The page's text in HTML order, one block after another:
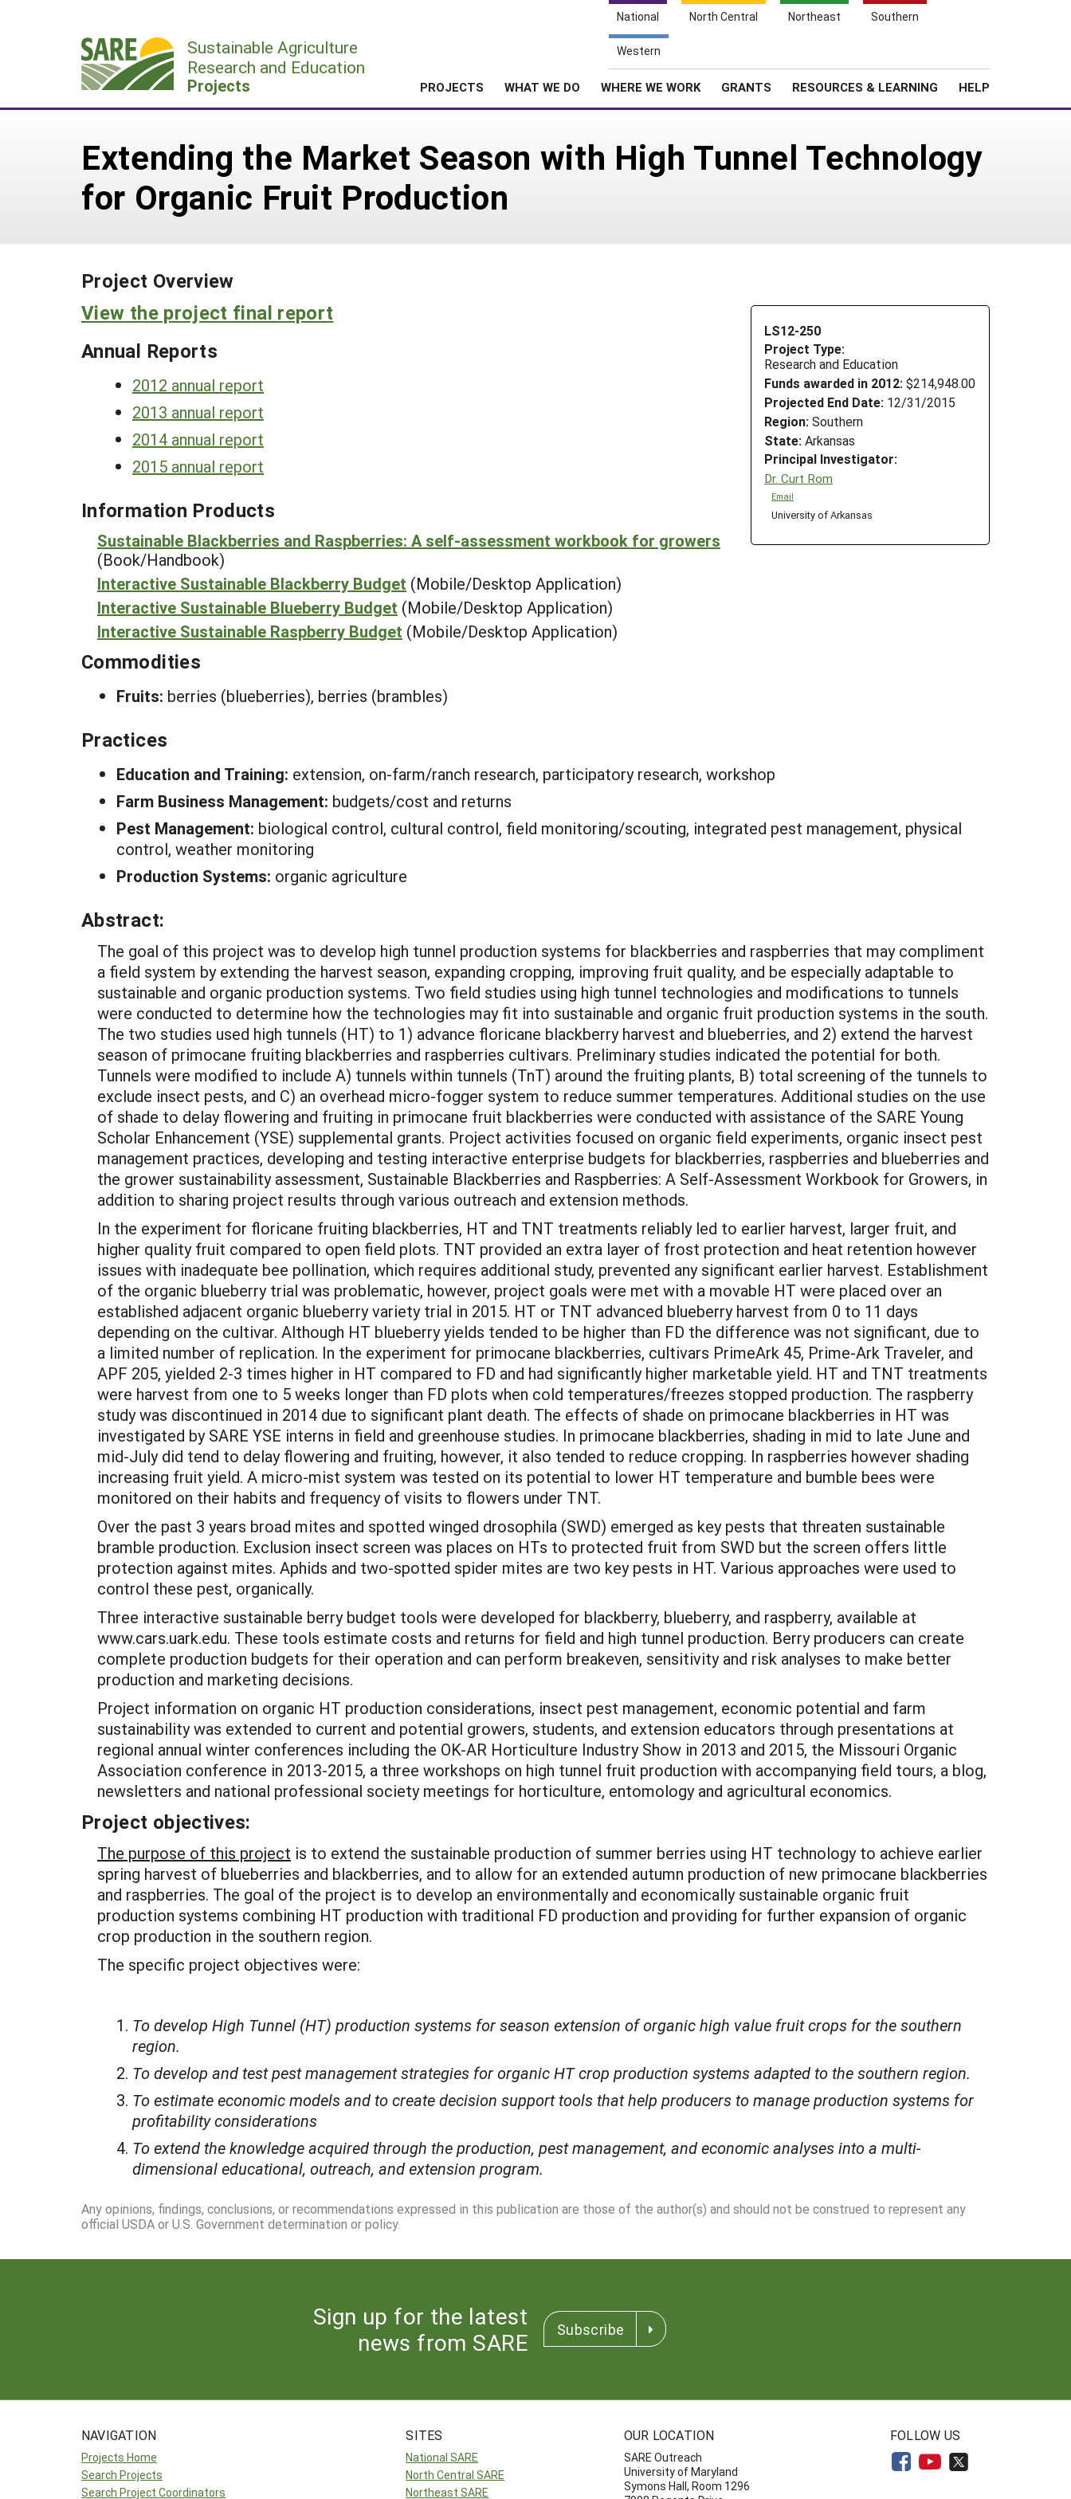
National North Central Northeast Southern
Western
Sustainable Agriculture
Research and Education
Projects PROJECTS WHAT WE DO WHERE WE WORK GRANTS RESOURCES & LEARNING HELP
Extending the Market Season with High Tunnel Technology
for Organic Fruit Production
Project Overview
LS12-250
Project Type:
Research and Education
Funds awarded in 2012: $214,948.00
Projected End Date: 12/31/2015
Region: Southern
State: Arkansas
Principal Investigator:
Dr. Curt Rom
Email
University of Arkansas
View the project final report
Annual Reports
2012 annual report
2013 annual report
2014 annual report
2015 annual report
Information Products
Sustainable Blackberries and Raspberries: A self-assessment workbook for growers
(Book/Handbook)
Interactive Sustainable Blackberry Budget (Mobile/Desktop Application)
Interactive Sustainable Blueberry Budget (Mobile/Desktop Application)
Interactive Sustainable Raspberry Budget (Mobile/Desktop Application)
Commodities
Fruits: berries (blueberries), berries (brambles)
Practices
Education and Training: extension, on-farm/ranch research, participatory research, workshop
Farm Business Management: budgets/cost and returns
Pest Management: biological control, cultural control, field monitoring/scouting, integrated pest management, physical
control, weather monitoring
Production Systems: organic agriculture
Abstract:
The goal of this project was to develop high tunnel production systems for blackberries and raspberries that may compliment
a field system by extending the harvest season, expanding cropping, improving fruit quality, and be especially adaptable to
sustainable and organic production systems. Two field studies using high tunnel technologies and modifications to tunnels
were conducted to determine how the technologies may fit into sustainable and organic fruit production systems in the south.
The two studies used high tunnels (HT) to 1) advance floricane blackberry harvest and blueberries, and 2) extend the harvest
season of primocane fruiting blackberries and raspberries cultivars. Preliminary studies indicated the potential for both.
Tunnels were modified to include A) tunnels within tunnels (TnT) around the fruiting plants, B) total screening of the tunnels to
exclude insect pests, and C) an overhead micro-fogger system to reduce summer temperatures. Additional studies on the use
of shade to delay flowering and fruiting in primocane fruit blackberries were conducted with assistance of the SARE Young
Scholar Enhancement (YSE) supplemental grants. Project activities focused on organic field experiments, organic insect pest
management practices, developing and testing interactive enterprise budgets for blackberries, raspberries and blueberries and
the grower sustainability assessment, Sustainable Blackberries and Raspberries: A Self-Assessment Workbook for Growers, in
addition to sharing project results through various outreach and extension methods.
In the experiment for floricane fruiting blackberries, HT and TNT treatments reliably led to earlier harvest, larger fruit, and
higher quality fruit compared to open field plots. TNT provided an extra layer of frost protection and heat retention however
issues with inadequate bee pollination, which requires additional study, prevented any significant earlier harvest. Establishment
of the organic blueberry trial was problematic, however, project goals were met with a movable HT were placed over an
established adjacent organic blueberry variety trial in 2015. HT or TNT advanced blueberry harvest from 0 to 11 days
depending on the cultivar. Although HT blueberry yields tended to be higher than FD the difference was not significant, due to
a limited number of replication. In the experiment for primocane blackberries, cultivars PrimeArk 45, Prime-Ark Traveler, and
APF 205, yielded 2-3 times higher in HT compared to FD and had significantly higher marketable yield. HT and TNT treatments
were harvest from one to 5 weeks longer than FD plots when cold temperatures/freezes stopped production. The raspberry
study was discontinued in 2014 due to significant plant death. The effects of shade on primocane blackberries in HT was
investigated by SARE YSE interns in field and greenhouse studies. In primocane blackberries, shading in mid to late June and
mid-July did tend to delay flowering and fruiting, however, it also tended to reduce cropping. In raspberries however shading
increasing fruit yield. A micro-mist system was tested on its potential to lower HT temperature and bumble bees were
monitored on their habits and frequency of visits to flowers under TNT.
Over the past 3 years broad mites and spotted winged drosophila (SWD) emerged as key pests that threaten sustainable
bramble production. Exclusion insect screen was places on HTs to protected fruit from SWD but the screen offers little
protection against mites. Aphids and two-spotted spider mites are two key pests in HT. Various approaches were used to
control these pest, organically.
Three interactive sustainable berry budget tools were developed for blackberry, blueberry, and raspberry, available at
www.cars.uark.edu. These tools estimate costs and returns for field and high tunnel production. Berry producers can create
complete production budgets for their operation and can perform breakeven, sensitivity and risk analyses to make better
production and marketing decisions.
Project information on organic HT production considerations, insect pest management, economic potential and farm
sustainability was extended to current and potential growers, students, and extension educators through presentations at
regional annual winter conferences including the OK-AR Horticulture Industry Show in 2013 and 2015, the Missouri Organic
Association conference in 2013-2015, a three workshops on high tunnel fruit production with accompanying field tours, a blog,
newsletters and national professional society meetings for horticulture, entomology and agricultural economics.
Project objectives:
The purpose of this project is to extend the sustainable production of summer berries using HT technology to achieve earlier
spring harvest of blueberries and blackberries, and to allow for an extended autumn production of new primocane blackberries
and raspberries. The goal of the project is to develop an environmentally and economically sustainable organic fruit
production systems combining HT production with traditional FD production and providing for further expansion of organic
crop production in the southern region.
The specific project objectives were:
To develop High Tunnel (HT) production systems for season extension of organic high value fruit crops for the southern
region.
To develop and test pest management strategies for organic HT crop production systems adapted to the southern region.
To estimate economic models and to create decision support tools that help producers to manage production systems for
profitability considerations
To extend the knowledge acquired through the production, pest management, and economic analyses into a multi-
dimensional educational, outreach, and extension program.
Any opinions, findings, conclusions, or recommendations expressed in this publication are those of the author(s) and should not be construed to represent any
official USDA or U.S. Government determination or policy.
Sign up for the latest
news from SARE
Subscribe
NAVIGATION
Projects Home
Search Projects
Search Project Coordinators
SITES
National SARE
North Central SARE
Northeast SARE
OUR LOCATION
SARE Outreach
University of Maryland
Symons Hall, Room 1296
FOLLOW US